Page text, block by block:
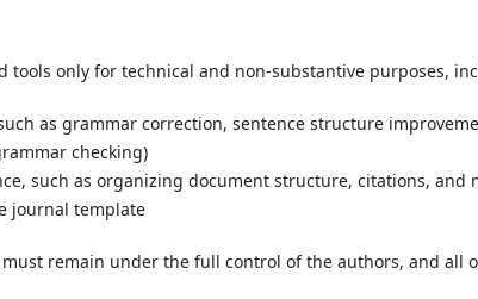
tools only for technical and non-substantive purposes,
as grammar correction, sentence structure
checking)
such as organizing document structure, citations,
journal template
remain under the full control of the authors, and all